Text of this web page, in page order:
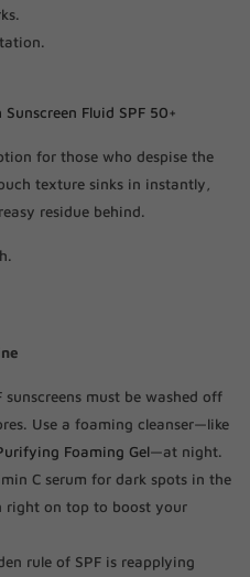
Fluid SPF 50+
for those who despise the
texture sinks in instantly,
residue behind.
must be washed off
Use a foaming cleanser—like
Foaming Gel—at night.
C serum for dark spots in the
right on top to boost your
rule of SPF is reapplying